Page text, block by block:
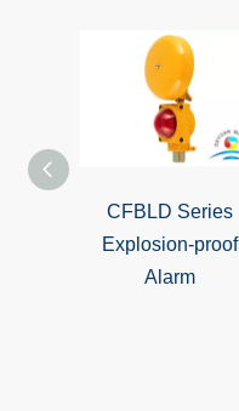
CFBLD Series
Explosion-proof
Alarm